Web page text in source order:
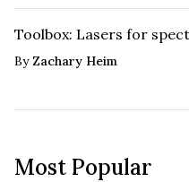
Toolbox: Lasers for
By Zachary Heim
Most Popular